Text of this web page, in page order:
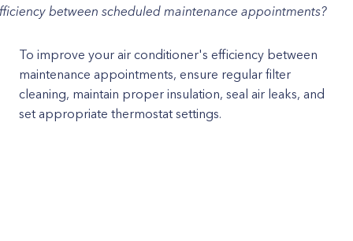
between scheduled maintenance appointments?
To improve your air conditioner's efficiency between
maintenance appointments, ensure regular filter
cleaning, maintain proper insulation, seal air leaks, and
set appropriate thermostat settings.